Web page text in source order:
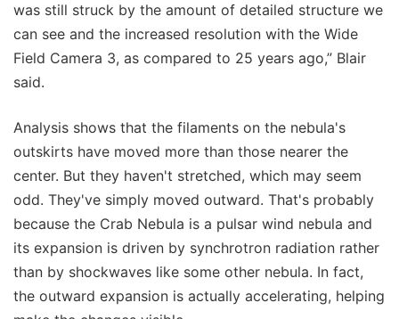
was still struck by the amount of detailed structure we
can see and the increased resolution with the Wide
Field Camera 3, as compared to 25 years ago,” Blair
said.
Analysis shows that the filaments on the nebula's
outskirts have moved more than those nearer the
center. But they haven't stretched, which may seem
odd. They've simply moved outward. That's probably
because the Crab Nebula is a pulsar wind nebula and
its expansion is driven by synchrotron radiation rather
than by shockwaves like some other nebula. In fact,
the outward expansion is actually accelerating, helping